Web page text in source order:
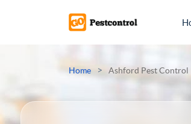
Home > Ashford Pest Control